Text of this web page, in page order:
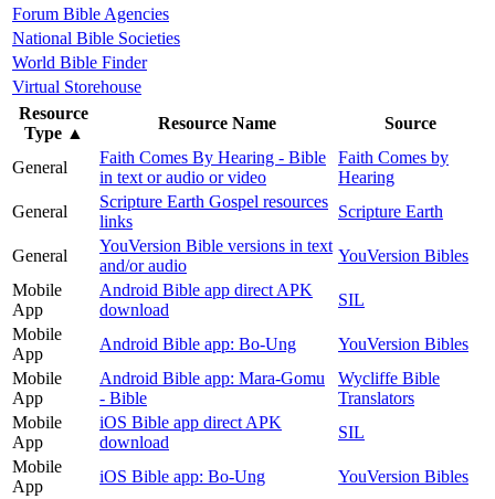
Forum Bible Agencies
National Bible Societies
World Bible Finder
Virtual Storehouse
Resource
Type ▲
Resource Name Source
General
Faith Comes By Hearing - Bible
in text or audio or video
Faith Comes by
Hearing
General
Scripture Earth Gospel resources
links
Scripture Earth
General
YouVersion Bible versions in text
and/or audio
YouVersion Bibles
Mobile
App
Android Bible app direct APK
download
SIL
Mobile
App
Android Bible app: Bo-Ung
YouVersion Bibles
Mobile
App
Android Bible app: Mara-Gomu
- Bible
Wycliffe Bible
Translators
Mobile
App
iOS Bible app direct APK
download
SIL
Mobile
App
iOS Bible app: Bo-Ung
YouVersion Bibles